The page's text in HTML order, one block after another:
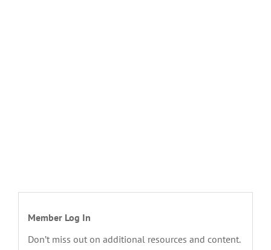
Member Log In
Don’t miss out on additional resources and content.